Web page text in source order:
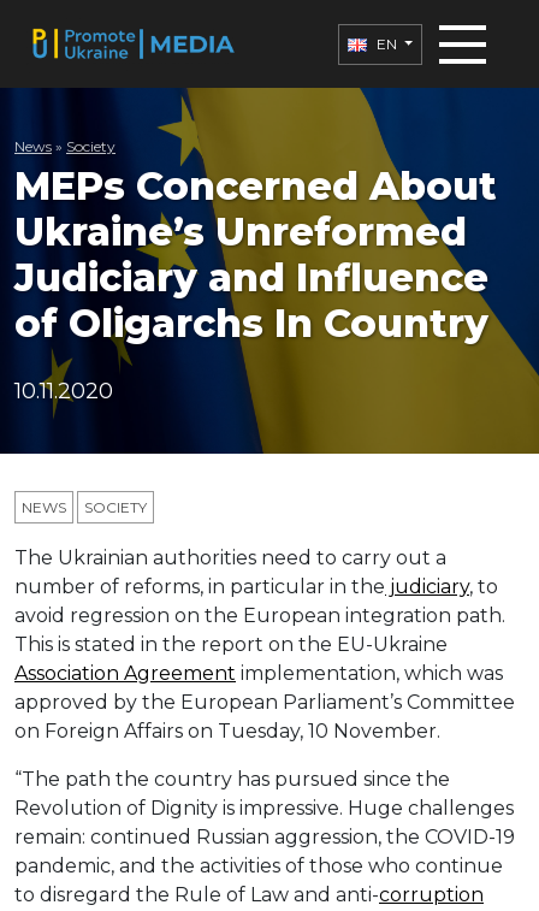
EN
News » Society
MEPs Concerned About
Ukraine’s Unreformed
Judiciary and Influence
of Oligarchs In Country
10.11.2020
NEWS SOCIETY
The Ukrainian authorities need to carry out a
number of reforms, in particular in the judiciary, to
avoid regression on the European integration path.
This is stated in the report on the EU-Ukraine
Association Agreement implementation, which was
approved by the European Parliament’s Committee
on Foreign Affairs on Tuesday, 10 November.
“The path the country has pursued since the
Revolution of Dignity is impressive. Huge challenges
remain: continued Russian aggression, the COVID-19
pandemic, and the activities of those who continue
to disregard the Rule of Law and anti-corruption